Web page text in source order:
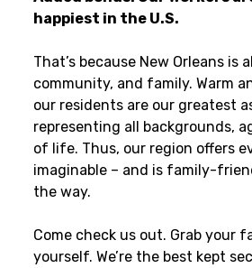
happiest in the U.S.
That’s because New Orleans is
community, and family. Warm
our residents are our greatest
representing all backgrounds,
of life. Thus, our region offers
imaginable – and is family-
the way.
Come check us out. Grab your
yourself. We’re the best kept